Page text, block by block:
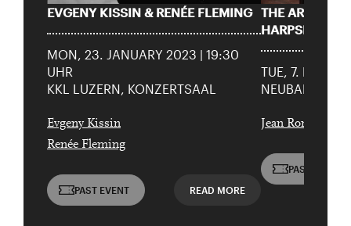
EVGENY KISSIN & RENÉE FLEMING
MON, 23. JANUARY 2023 | 19:30
UHR
KKL LUZERN, KONZERTSAAL
Evgeny Kissin
Renée Fleming
PAST EVENT READ MORE
THE ART OF
TUE, 7.
NEUBAD
Jean Rondeau
PAST EVENT
birth:
Check